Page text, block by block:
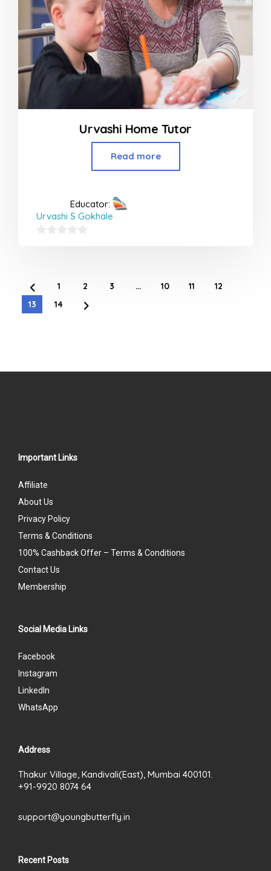
Urvashi Home Tutor
Read more
Educator:
Urvashi S Gokhale
1 2 3 … 10 11
12
13
14
Important Links
Affiliate
About Us
Privacy Policy
Terms & Conditions
100% Cashback Offer – Terms & Conditions
Contact Us
Membership
Social Media Links
Facebook
Instagram
LinkedIn
WhatsApp
Address
Thakur Village, Kandivali(East), Mumbai 400101.
+91-9920 8074 64
support@youngbutterfly.in
Recent Posts